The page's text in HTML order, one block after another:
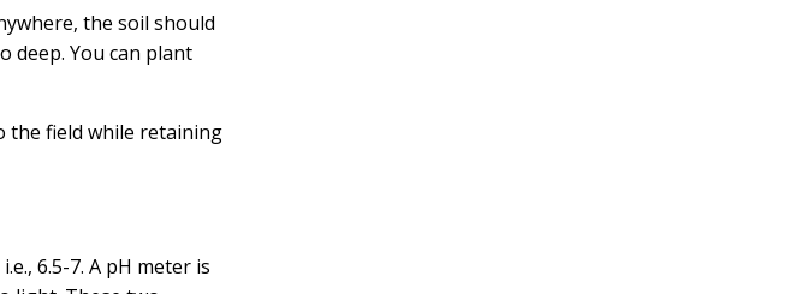
the soil should
deep. You can plant
the field while retaining
6.5-7. A pH meter is